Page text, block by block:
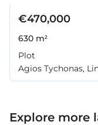
€470,000
630 m²
Plot
Agios Tychonas,
Explore more